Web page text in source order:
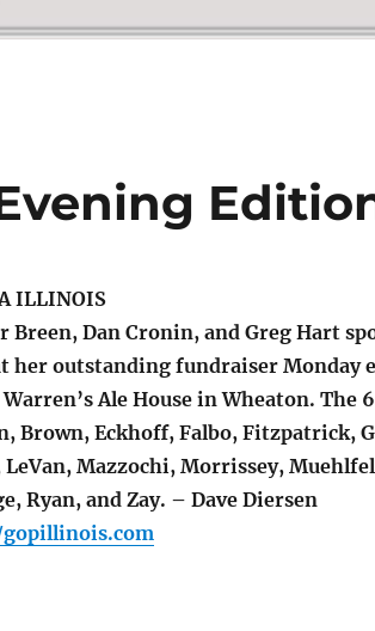
ILLINOIS
Breen, Dan Cronin, and Greg Hart
her outstanding fundraiser Monday
Warren’s Ale House in Wheaton. The
Brown, Eckhoff, Falbo, Fitzpatrick,
LeVan, Mazzochi, Morrissey,
Ryan, and Zay. – Dave Diersen